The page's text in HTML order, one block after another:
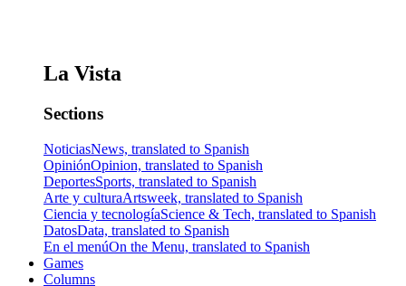
La Vista
Sections
NoticiasNews, translated to Spanish
OpiniónOpinion, translated to Spanish
DeportesSports, translated to Spanish
Arte y culturaArtsweek, translated to Spanish
Ciencia y tecnologíaScience & Tech, translated to Spanish
DatosData, translated to Spanish
En el menúOn the Menu, translated to Spanish
Games
Columns